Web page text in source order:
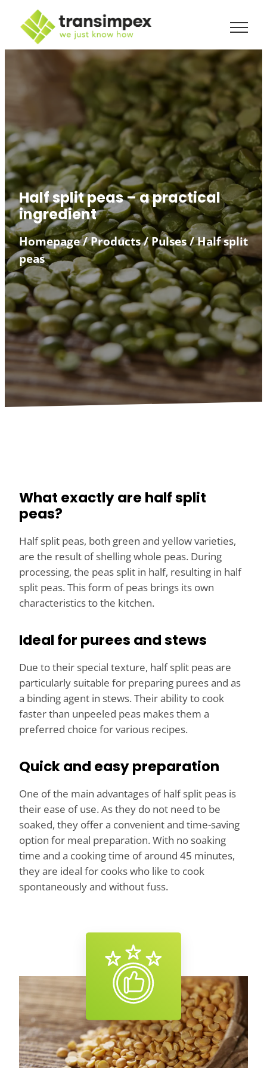
Half split peas – a practical
ingredient
Homepage/Products/Pulses/Half split
peas
What exactly are half split
peas?
Half split peas, both green and yellow varieties,
are the result of shelling whole peas. During
processing, the peas split in half, resulting in half
split peas. This form of peas brings its own
characteristics to the kitchen.
Ideal for purees and stews
Due to their special texture, half split peas are
particularly suitable for preparing purees and as
a binding agent in stews. Their ability to cook
faster than unpeeled peas makes them a
preferred choice for various recipes.
Quick and easy preparation
One of the main advantages of half split peas is
their ease of use. As they do not need to be
soaked, they offer a convenient and time-saving
option for meal preparation. With no soaking
time and a cooking time of around 45 minutes,
they are ideal for cooks who like to cook
spontaneously and without fuss.